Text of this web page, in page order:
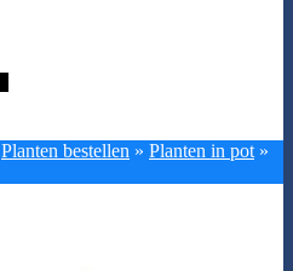
Planten bestellen » Planten in pot »